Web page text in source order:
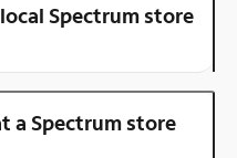
Spectrum store
a Spectrum store